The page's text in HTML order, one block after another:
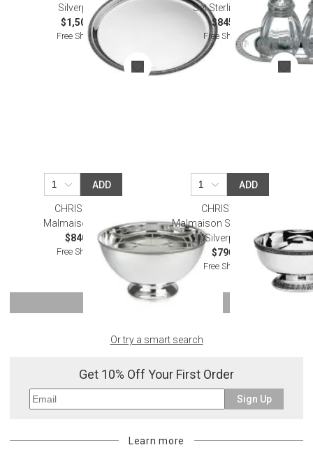
Silverplated
$1,500.00
Free Shipping
Set Sterling Silver
$845.00
Free Shipping
ADD
CHRISTOFLE
Malmaison Server
$840.00
Free Shipping
ADD
CHRISTOFLE
Malmaison Standing Bowl
Silverplated
$790.00
Free Shipping
SHOW MORE
Or try a smart search
Get 10% Off Your First Order
Sign Up
Learn more